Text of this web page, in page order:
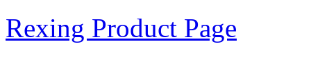
Rexing Product Page